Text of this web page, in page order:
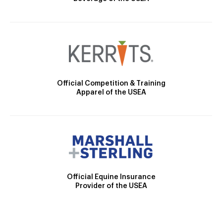
Official Competition & Training
Apparel of the USEA
Official Equine Insurance
Provider of the USEA